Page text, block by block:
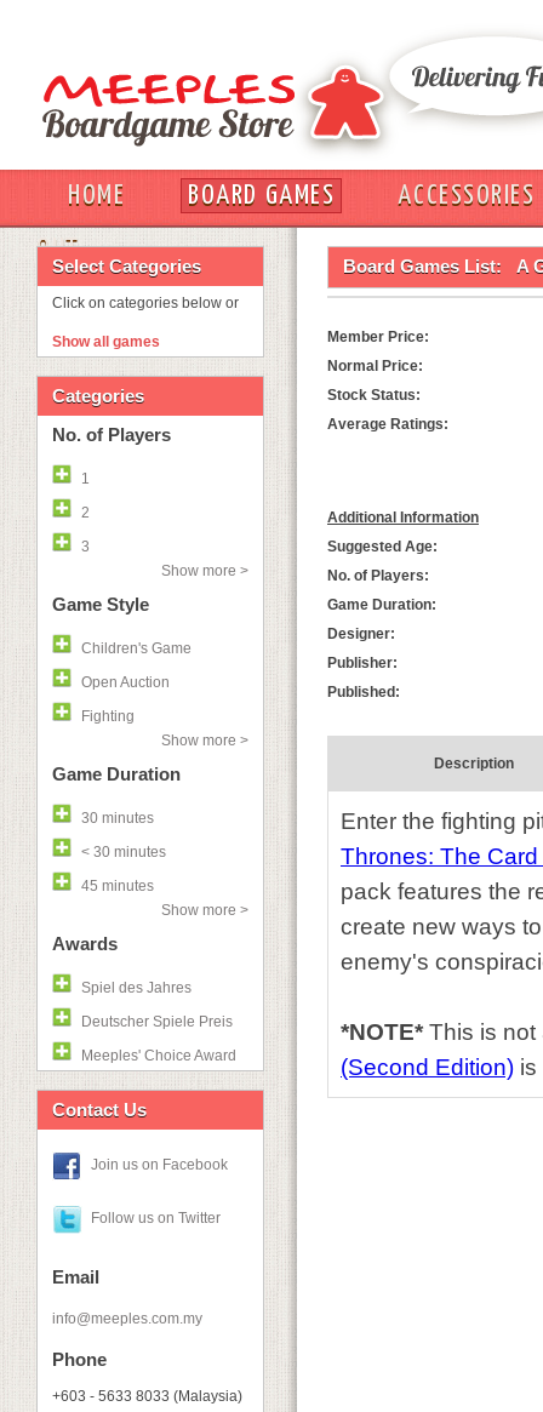
HOME BOARD GAMES
ACCESSORIES
OUT
Select Categories
Click on categories below or
Show all games
Categories
No. of Players
1
2
3
Show more >
Game Style
Children's Game
Open Auction
Fighting
Show more >
Game Duration
30 minutes
< 30 minutes
45 minutes
Show more >
Awards
Spiel des Jahres
Deutscher Spiele Preis
Meeples' Choice Award
Contact Us
Join us on Facebook
Follow us on Twitter
Email
info@meeples.com.my
Phone
+603 - 5633 8033 (Malaysia)
Board Games List: A
Member Price:
Normal Price:
Stock Status:
Average Ratings:
Additional Information
Suggested Age:
No. of Players:
Game Duration:
Designer:
Publisher:
Published:
Description
Enter the fighting
Thrones: The
pack features the
create new ways
enemy's
*NOTE*This is
(Second Edition) is